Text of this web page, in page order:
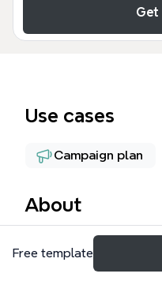
Use cases
Campaign plan
About
The Content mind
strategic planning tool
Free template